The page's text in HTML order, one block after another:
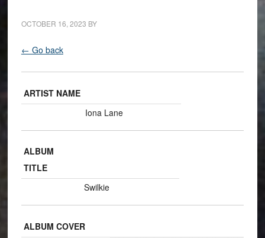
OCTOBER 16, 2023 BY
← Go back
ARTIST NAME
Iona Lane
ALBUM
TITLE
Swilkie
ALBUM COVER